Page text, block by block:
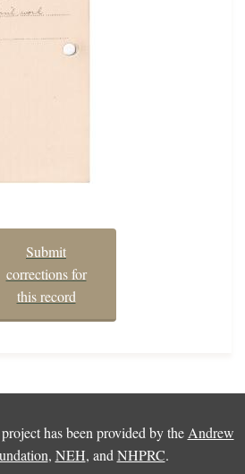
Submit
corrections for
this record
has been provided by the Andrew
, NEH, and NHPRC.